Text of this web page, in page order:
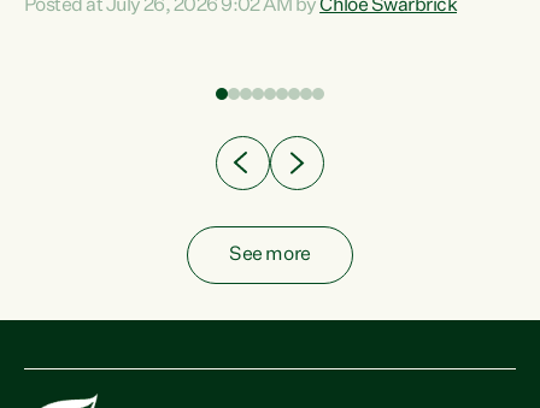
Experience overseas has seen these projects turn local
Posted at July 26, 2026 9:02 AM byChlöe Swarbrick
See more